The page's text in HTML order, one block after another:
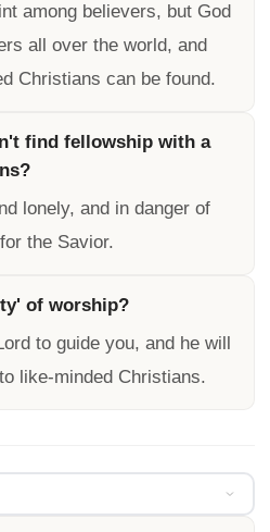
among believers, but God
all over the world, and
Christians can be found.
find fellowship with a
lonely, and in danger of
the Savior.
of worship?
to guide you, and he will
like-minded Christians.